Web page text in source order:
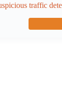
traffic